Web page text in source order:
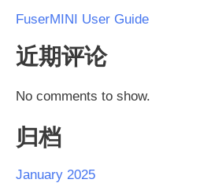
FuserMINI User Guide
近期评论
No comments to show.
归档
January 2025